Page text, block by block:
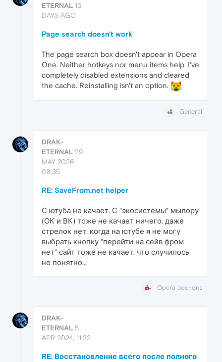
ETERNAL 15
DAYS AGO
Page search doesn't work
The page search box doesn't appear in Opera
One. Neither hotkeys nor menu items help. I've
completely disabled extensions and cleared
the cache. Reinstalling isn't an option.
General
DRAK-
ETERNAL 29
MAY 2026,
08:35
RE: SaveFrom.net helper
С ютуба не качает. С "экосистемы" мылору
(ОК и ВК) тоже не качает ничего. даже
стрелок нет. когда на ютубе я не могу
выбрать кнопку "перейти на сейв фром
нет" сайт тоже не качает. что случилось
не понятно...
Opera add-ons
DRAK-
ETERNAL 5
APR 2024, 11:32
RE: Восстановление всего после полного